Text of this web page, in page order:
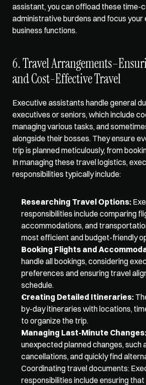
assistant, you can offload these time-
administrative burdens and focus
business functions.
6. Travel
and Cost-Effective Travel
Executive assistants handle general
executives or seniors, which include
managing various tasks, and
alongside their bosses. They ensure
trip is planned meticulously, from
In managing these travel logistics,
responsibilities typically include:
Researching Travel Options:
responsibilities include comparing
accommodations, and
most efficient and budget-friendly
Booking Flights and
handle all bookings, considering
preferences and ensuring travel
schedule.
Creating Detailed Itineraries:
by-day itineraries with locations,
to organize the trip.
Managing Last-Minute Changes:
unexpected planned changes, such
cancellations, and quickly find
Coordinating travel documents:
responsibilities include ensuring